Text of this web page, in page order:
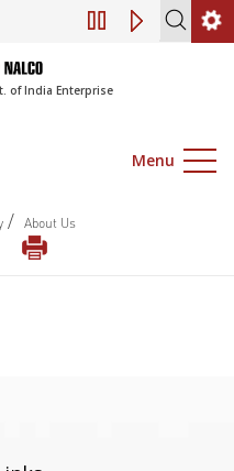
Engagement
of India Enterprise
Menu
/ About Us